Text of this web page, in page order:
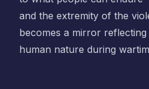
and the extremity of the
becomes a mirror
human nature during